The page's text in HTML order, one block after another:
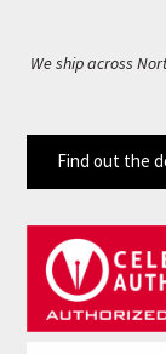
We ship across
Find out the